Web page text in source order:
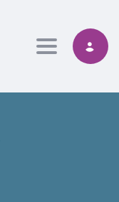
Toggle